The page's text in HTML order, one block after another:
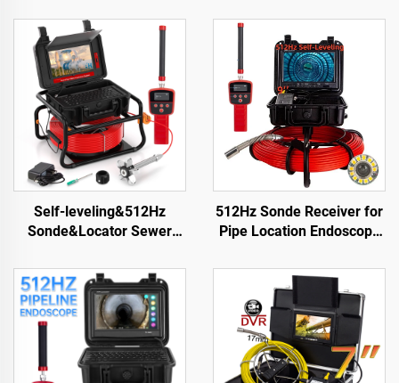
Self-leveling&512Hz
Sonde&Locator Sewer
Screen Meter Counter
Pipe Inspection Video
Camera 16GB Card Drain
Camera
512Hz Sonde Receiver for
Pipe Location Endoscope
Camera with SD Card
16GB &WIFI